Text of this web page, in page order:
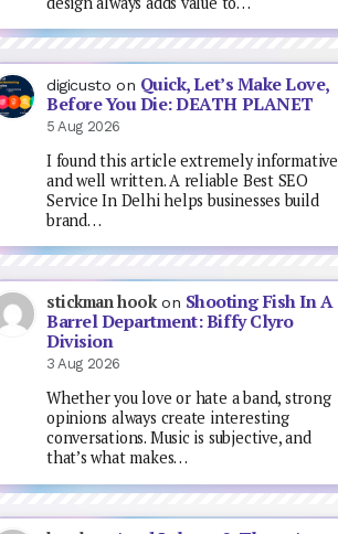
digicusto on Quick, Let’s Make Love,
Before You Die: DEATH PLANET
5 Aug 2026
I found this article extremely informative
and well written. A reliable Best SEO
Service In Delhi helps businesses build
brand…
stickman hookon Shooting Fish In A
Barrel Department: Biffy Clyro
Division
3 Aug 2026
Whether you love or hate a band, strong
opinions always create interesting
conversations. Music is subjective, and
that’s what makes…